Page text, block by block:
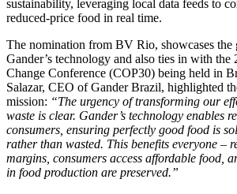
sustainability, leveraging local data feeds to
reduced-price food in real time.
The nomination from BV Rio, showcases the
Gander’s technology and also ties in with
Change Conference (COP30) being held in
Salazar, CEO of Gander Brazil, highlighted
mission: “The urgency of transforming our
waste is clear. Gander’s technology enables
consumers, ensuring perfectly good food is
rather than wasted. This benefits everyone –
margins, consumers access affordable food,
in food production are preserved.”